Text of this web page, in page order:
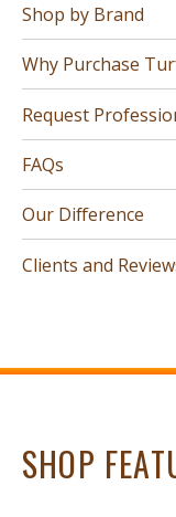
Shop by Brand
Why Purchase
Request
FAQs
Our Difference
Clients and
SHOP